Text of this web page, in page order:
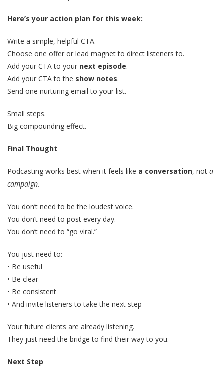
Here’s your action plan for this week:
Write a simple, helpful CTA.
Choose one offer or lead magnet to direct listeners to.
Add your CTA to your next episode.
Add your CTA to the show notes.
Send one nurturing email to your list.
Small steps.
Big compounding effect.
Final Thought
Podcasting works best when it feels like a conversation, not a
campaign.
You don’t need to be the loudest voice.
You don’t need to post every day.
You don’t need to “go viral.”
You just need to:
• Be useful
• Be clear
• Be consistent
• And invite listeners to take the next step
Your future clients are already listening.
They just need the bridge to find their way to you.
Next Step